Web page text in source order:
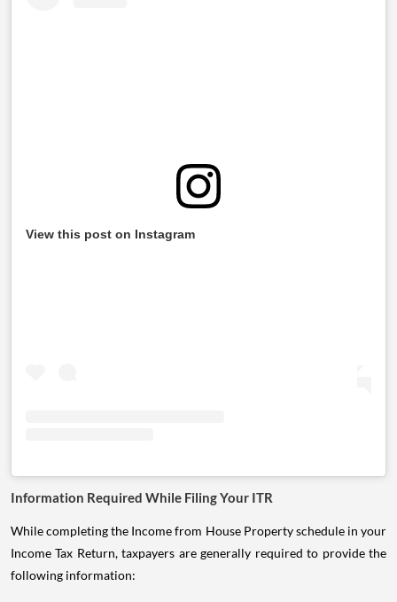
View this post on Instagram
Information Required While Filing Your ITR
While completing the Income from House Property schedule in your
Income Tax Return, taxpayers are generally required to provide the
following information: